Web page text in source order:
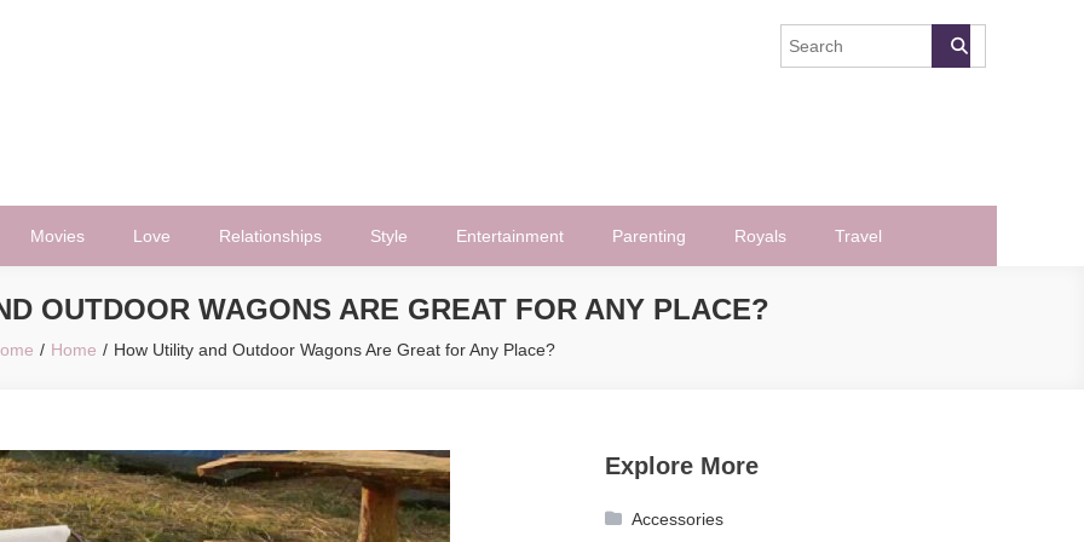
Movies Love Relationships Style Entertainment Parenting Royals Travel
OUTDOOR WAGONS ARE GREAT FOR ANY PLACE?
Home How Utility and Outdoor Wagons Are Great for Any Place?
Explore More
Accessories